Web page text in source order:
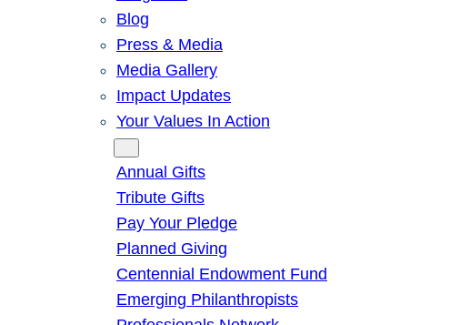
Blog
Press & Media
Media Gallery
Impact Updates
Your Values In Action
Annual Gifts
Tribute Gifts
Pay Your Pledge
Planned Giving
Centennial Endowment Fund
Emerging Philanthropists